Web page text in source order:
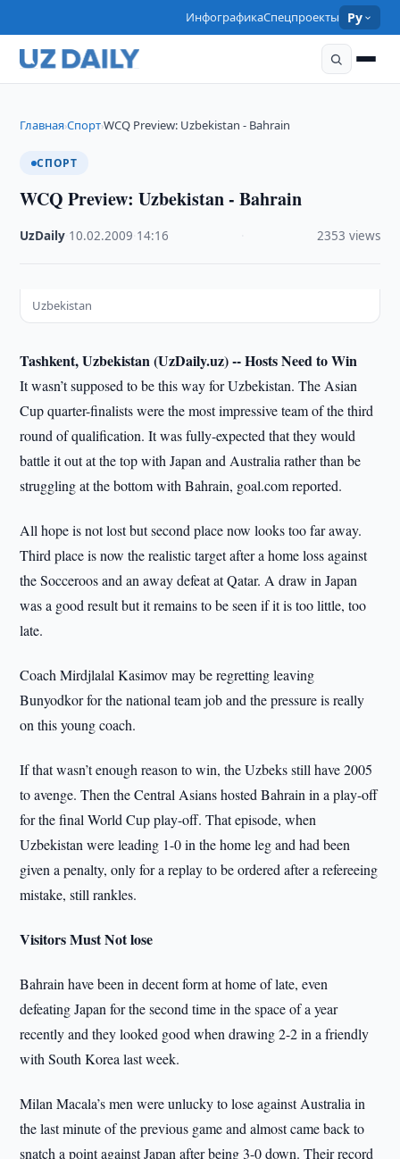
ИнфографикаСпецпроекты Ру
Главная›Спорт›WCQ Preview: Uzbekistan - Bahrain
СПОРТ
WCQ Preview: Uzbekistan - Bahrain
UzDaily 10.02.2009 14:16 2353 views
Uzbekistan
Tashkent, Uzbekistan (UzDaily.uz) --Hosts Need to Win
It wasn’t supposed to be this way for Uzbekistan. The Asian
Cup quarter-finalists were the most impressive team of the third
round of qualification. It was fully-expected that they would
battle it out at the top with Japan and Australia rather than be
struggling at the bottom with Bahrain, goal.com reported.
All hope is not lost but second place now looks too far away.
Third place is now the realistic target after a home loss against
the Socceroos and an away defeat at Qatar. A draw in Japan
was a good result but it remains to be seen if it is too little, too
late.
Coach Mirdjlalal Kasimov may be regretting leaving
Bunyodkor for the national team job and the pressure is really
on this young coach.
If that wasn’t enough reason to win, the Uzbeks still have 2005
to avenge. Then the Central Asians hosted Bahrain in a play-off
for the final World Cup play-off. That episode, when
Uzbekistan were leading 1-0 in the home leg and had been
given a penalty, only for a replay to be ordered after a refereeing
mistake, still rankles.
Visitors Must Not lose
Bahrain have been in decent form at home of late, even
defeating Japan for the second time in the space of a year
recently and they looked good when drawing 2-2 in a friendly
with South Korea last week.
Milan Macala’s men were unlucky to lose against Australia in
the last minute of the previous game and almost came back to
snatch a point against Japan after being 3-0 down. Their record